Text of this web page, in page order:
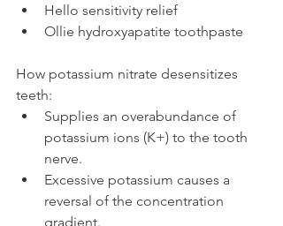
Hello sensitivity relief
Ollie hydroxyapatite toothpaste
How potassium nitrate desensitizes
teeth:
Supplies an overabundance of
potassium ions (K+) to the tooth
nerve.
Excessive potassium causes a
reversal of the concentration
gradient.